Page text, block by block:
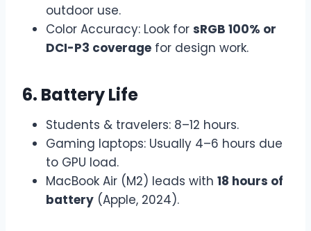
outdoor use.
Color Accuracy: Look for sRGB 100% or
DCI-P3 coverage for design work.
6. Battery Life
Students & travelers: 8–12 hours.
Gaming laptops: Usually 4–6 hours due
to GPU load.
MacBook Air (M2) leads with 18 hours of
battery (Apple, 2024).